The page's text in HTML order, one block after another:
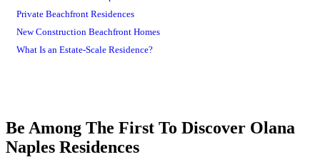
Private Beachfront Residences
New Construction Beachfront Homes
What Is an Estate-Scale Residence?
Be Among The First To Discover Olana
Naples Residences